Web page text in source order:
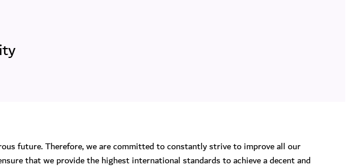
future. Therefore, we are committed to constantly strive to improve all our
that we provide the highest international standards to achieve a decent and